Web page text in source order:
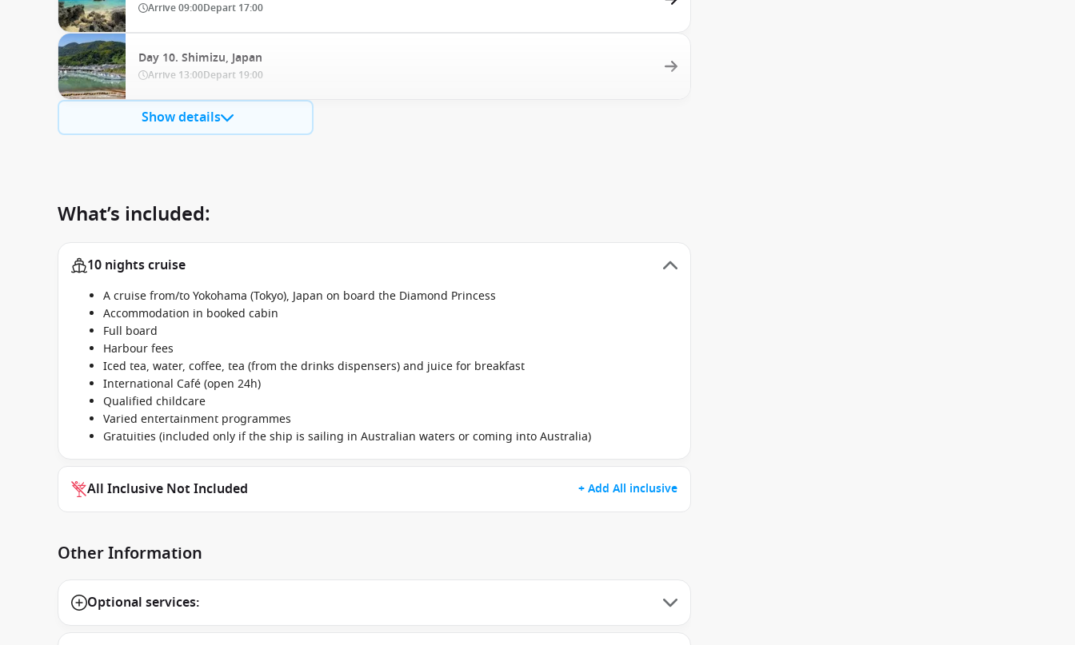
Arrive09:00Depart 17:00
Day 10. Shimizu, Japan
Arrive 13:00Depart 19:00
Show details
What’s included:
10 nights cruise
A cruise from/to Yokohama (Tokyo), Japan on board the Diamond Princess
Accommodation in booked cabin
Full board
Harbour fees
Iced tea, water, coffee, tea (from the drinks dispensers) and juice for breakfast
International Café (open 24h)
Qualified childcare
Varied entertainment programmes
Gratuities (included only if the ship is sailing in Australian waters or coming into Australia)
All Inclusive Not Included + Add All inclusive
Other Information
Optional services: